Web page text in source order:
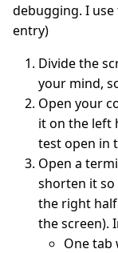
debugging. I
entry)
Divide the
your mind,
Open your
it on the left
test open in
Open a
shorten it
the right
the screen).
One tab